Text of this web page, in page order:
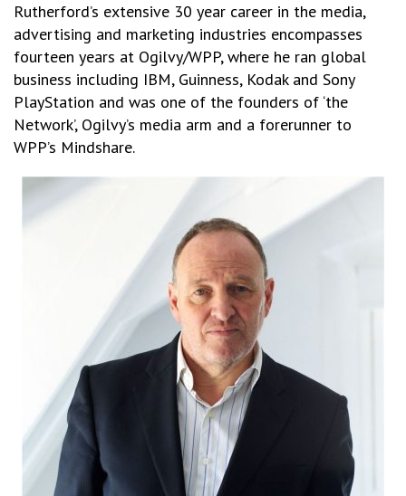
Rutherford’s extensive 30 year career in the media,
advertising and marketing industries encompasses
fourteen years at Ogilvy/WPP, where he ran global
business including IBM, Guinness, Kodak and Sony
PlayStation and was one of the founders of ‘the
Network’, Ogilvy’s media arm and a forerunner to
WPP’s Mindshare.